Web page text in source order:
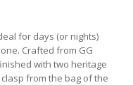
for days (or nights)
Crafted from GG
with two heritage
from the bag of the